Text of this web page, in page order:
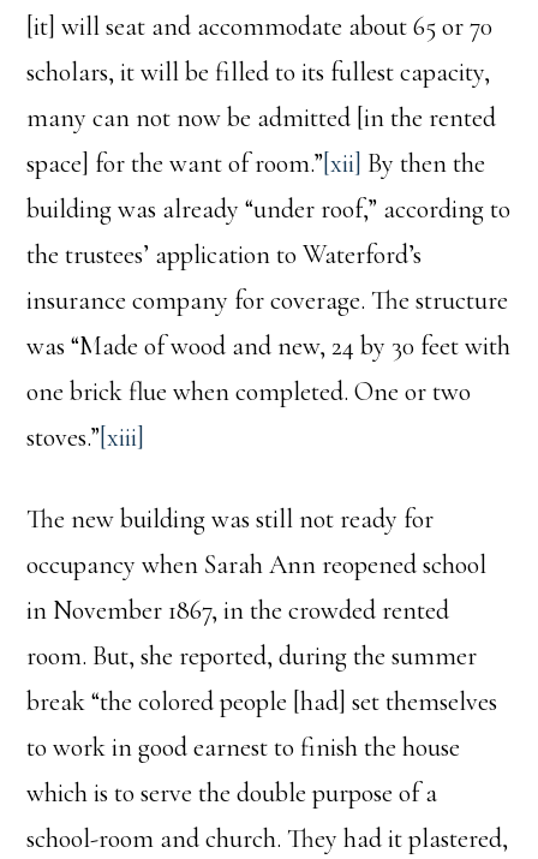
[it] will seat and accommodate about 65 or 70
scholars, it will be filled to its fullest capacity,
many can not now be admitted [in the rented
space] for the want of room.”[xii] By then the
building was already “under roof,” according to
the trustees’ application to Waterford’s
insurance company for coverage. The structure
was “Made of wood and new, 24 by 30 feet with
one brick flue when completed. One or two
stoves.”[xiii]
The new building was still not ready for
occupancy when Sarah Ann reopened school
in November 1867, in the crowded rented
room. But, she reported, during the summer
break “the colored people [had] set themselves
to work in good earnest to finish the house
which is to serve the double purpose of a
school-room and church. They had it plastered,